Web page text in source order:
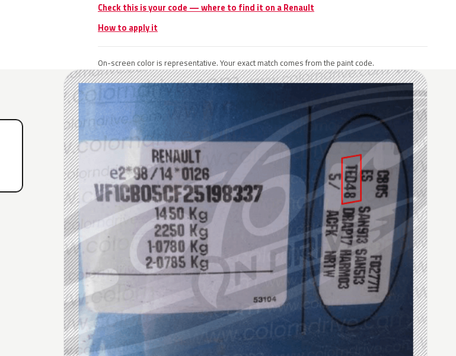
Check this is your code — where to find it on a Renault
How to apply it
On-screen color is representative. Your exact match comes from the paint code.